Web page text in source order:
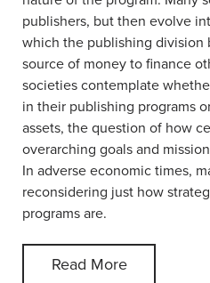
publishers, but then evolve
which the publishing division
source of money to finance
societies contemplate
in their publishing programs
assets, the question of how
overarching goals and
In adverse economic times,
reconsidering just how
programs are.
Read More